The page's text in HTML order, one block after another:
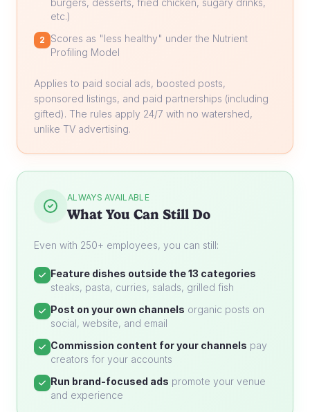
burgers, desserts, fried chicken, sugary drinks,
etc.)
2
Scores as "less healthy" under the Nutrient
Profiling Model
Applies to paid social ads, boosted posts,
sponsored listings, and paid partnerships (including
gifted). The rules apply 24/7 with no watershed,
unlike TV advertising.
ALWAYS AVAILABLE
What You Can Still Do
Even with 250+ employees, you can still:
Feature dishes outside the 13 categories
steaks, pasta, curries, salads, grilled fish
Post on your own channels organic posts on
social, website, and email
Commission content for your channels pay
creators for your accounts
Run brand-focused ads promote your venue
and experience